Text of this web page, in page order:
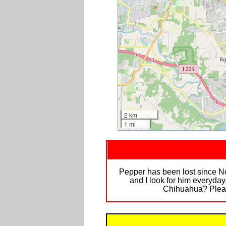
2 km
1 mi
Pepper has been lost since
and I look for him
Chihuahua?